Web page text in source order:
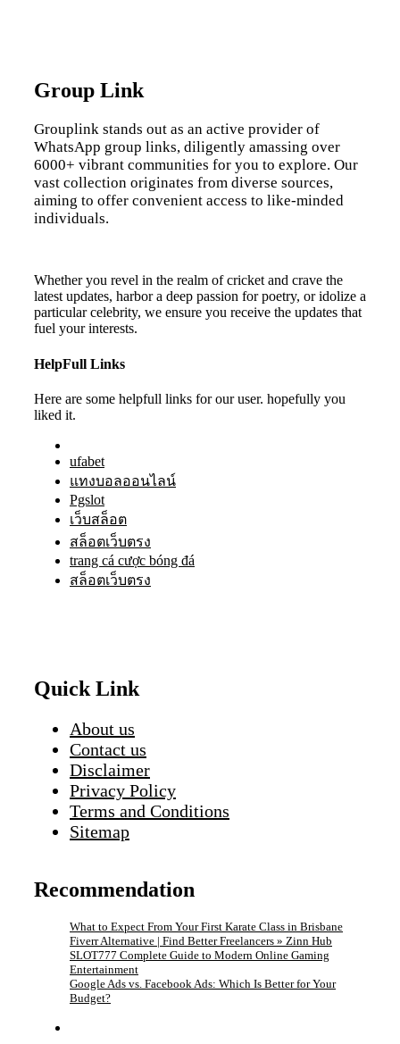
Group Link
Grouplink stands out as an active provider of
WhatsApp group links, diligently amassing over
6000+ vibrant communities for you to explore. Our
vast collection originates from diverse sources,
aiming to offer convenient access to like-minded
individuals.
Whether you revel in the realm of cricket and crave the
latest updates, harbor a deep passion for poetry, or idolize a
particular celebrity, we ensure you receive the updates that
fuel your interests.
HelpFull Links
Here are some helpfull links for our user. hopefully you
liked it.
ufabet
แทงบอลออนไลน์
Pgslot
เว็บสล็อต
สล็อตเว็บตรง
trang cá cược bóng đá
สล็อตเว็บตรง
Quick Link
About us
Contact us
Disclaimer
Privacy Policy
Terms and Conditions
Sitemap
Recommendation
What to Expect From Your First Karate Class in Brisbane
Fiverr Alternative | Find Better Freelancers » Zinn Hub
SLOT777 Complete Guide to Modern Online Gaming
Entertainment
Google Ads vs. Facebook Ads: Which Is Better for Your
Budget?